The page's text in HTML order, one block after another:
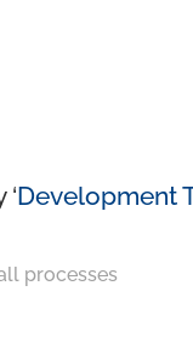
Development
processes